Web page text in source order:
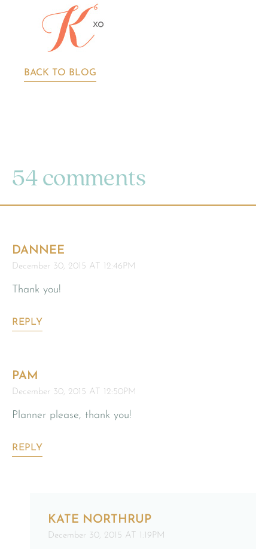
BACK TO BLOG
54 comments
DANNEE
December 30, 2015 AT 12:46PM
Thank you!
REPLY
PAM
December 30, 2015 AT 12:50PM
Planner please, thank you!
REPLY
KATE NORTHRUP
December 30, 2015 AT 1:19PM